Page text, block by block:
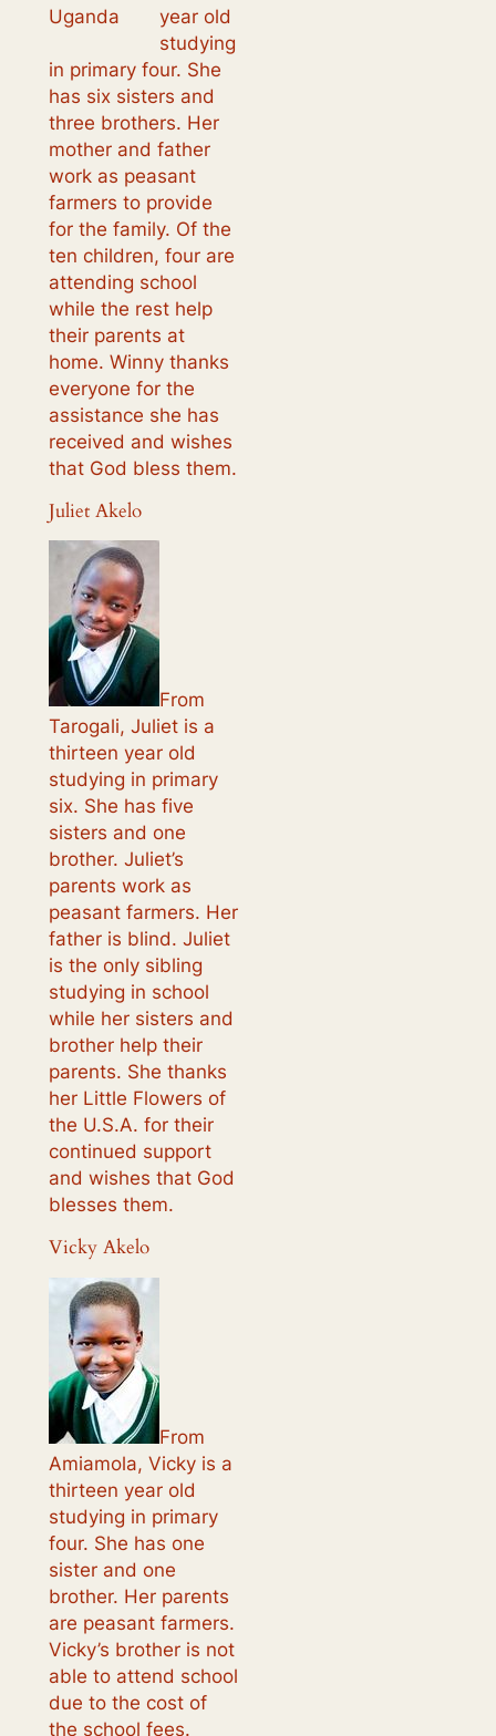
year old
studying
in primary four. She
has six sisters and
three brothers. Her
mother and father
work as peasant
farmers to provide
for the family. Of the
ten children, four are
attending school
while the rest help
their parents at
home. Winny thanks
everyone for the
assistance she has
received and wishes
that God bless them.
Juliet Akelo
From
Tarogali, Juliet is a
thirteen year old
studying in primary
six. She has five
sisters and one
brother. Juliet’s
parents work as
peasant farmers. Her
father is blind. Juliet
is the only sibling
studying in school
while her sisters and
brother help their
parents. She thanks
her Little Flowers of
the U.S.A. for their
continued support
and wishes that God
blesses them.
Vicky Akelo
From
Amiamola, Vicky is a
thirteen year old
studying in primary
four. She has one
sister and one
brother. Her parents
are peasant farmers.
Vicky’s brother is not
able to attend school
due to the cost of
the school fees.